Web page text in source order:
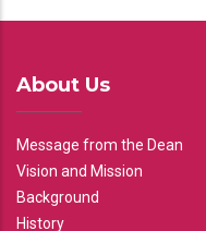
About Us
Message from the Dean
Vision and Mission
Background
History